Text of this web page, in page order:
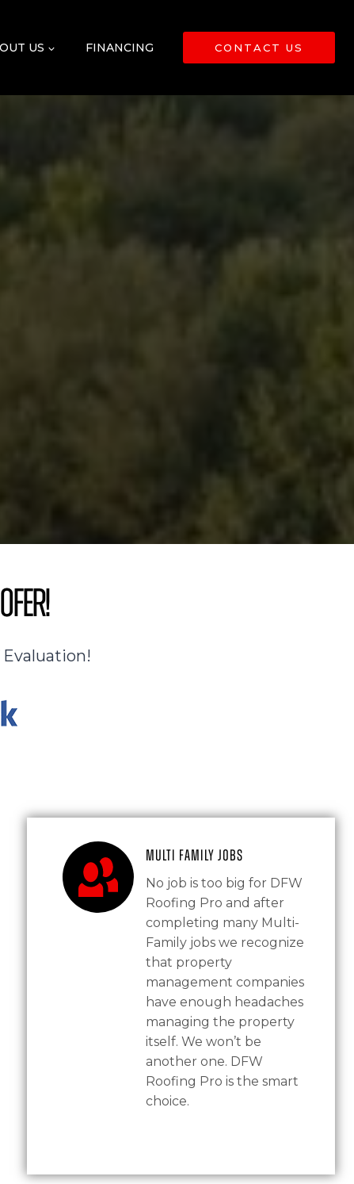
US FINANCING CONTACT US
Multi Family Jobs
No job is too big for DFW
Roofing Pro and after
completing many Multi-
Family jobs we recognize
that property
management companies
have enough headaches
managing the property
itself. We won’t be
another one. DFW
Roofing Pro is the smart
choice.